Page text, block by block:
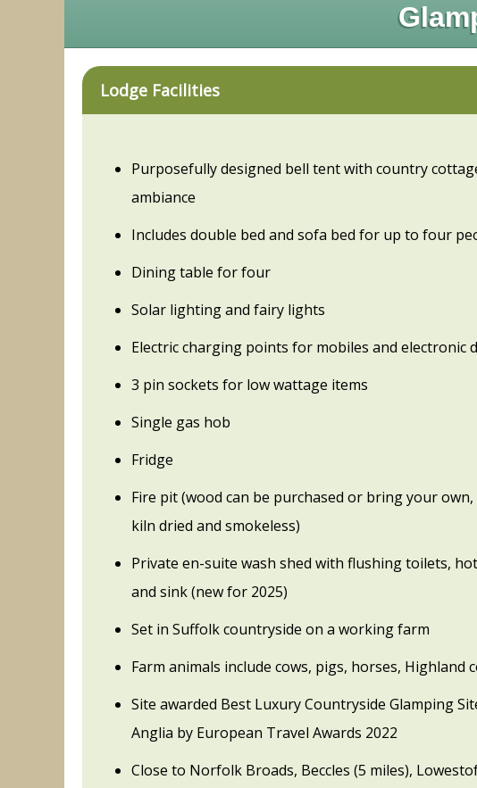
Lodge Facilities
Purposefully designed bell tent with country
ambiance
Includes double bed and sofa bed for up to four
Dining table for four
Solar lighting and fairy lights
Electric charging points for mobiles and electronic
3 pin sockets for low wattage items
Single gas hob
Fridge
Fire pit (wood can be purchased or bring your
kiln dried and smokeless)
Private en-suite wash shed with flushing toilets,
and sink (new for 2025)
Set in Suffolk countryside on a working farm
Farm animals include cows, pigs, horses, Highland
Site awarded Best Luxury Countryside Glamping
Anglia by European Travel Awards 2022
Close to Norfolk Broads, Beccles (5 miles),